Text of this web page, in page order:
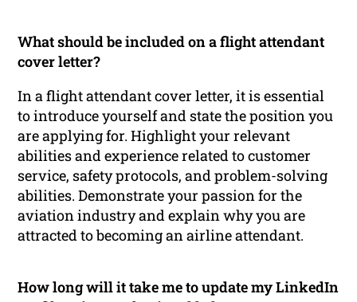
What should be included on a flight attendant
cover letter?
In a flight attendant cover letter, it is essential
to introduce yourself and state the position you
are applying for. Highlight your relevant
abilities and experience related to customer
service, safety protocols, and problem-solving
abilities. Demonstrate your passion for the
aviation industry and explain why you are
attracted to becoming an airline attendant.
How long will it take me to update my LinkedIn